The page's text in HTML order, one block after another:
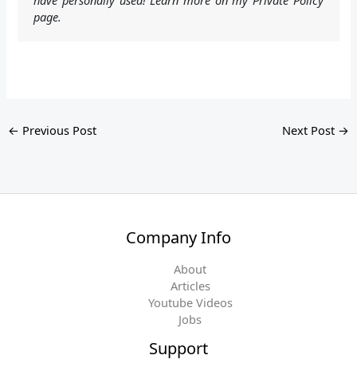
page.
← Previous Post Next Post →
Company Info
About
Articles
Youtube Videos
Jobs
Support